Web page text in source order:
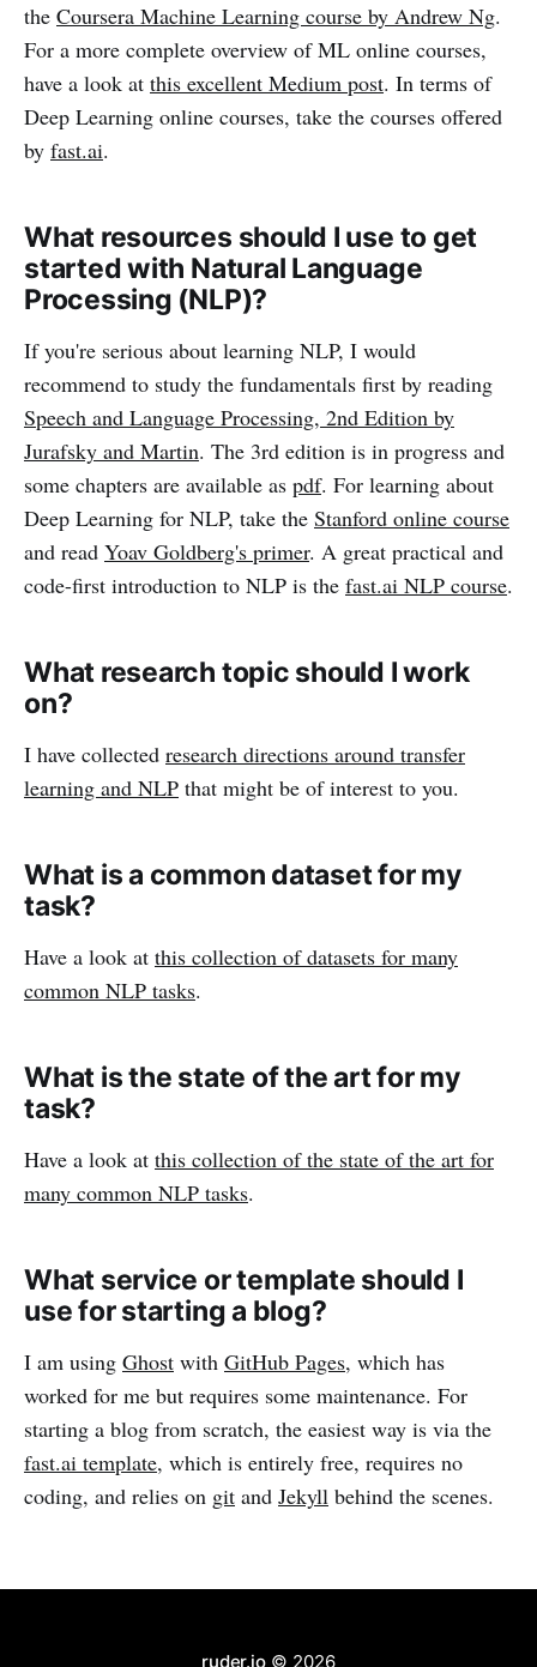
the Coursera Machine Learning course by Andrew Ng.
For a more complete overview of ML online courses,
have a look at this excellent Medium post. In terms of
Deep Learning online courses, take the courses offered
by fast.ai.
What resources should I use to get
started with Natural Language
Processing (NLP)?
If you're serious about learning NLP, I would
recommend to study the fundamentals first by reading
Speech and Language Processing, 2nd Edition by
Jurafsky and Martin. The 3rd edition is in progress and
some chapters are available as pdf. For learning about
Deep Learning for NLP, take the Stanford online course
and read Yoav Goldberg's primer. A great practical and
code-first introduction to NLP is the fast.ai NLP course.
What research topic should I work
on?
I have collected research directions around transfer
learning and NLP that might be of interest to you.
What is a common dataset for my
task?
Have a look at this collection of datasets for many
common NLP tasks.
What is the state of the art for my
task?
Have a look at this collection of the state of the art for
many common NLP tasks.
What service or template should I
use for starting a blog?
I am using Ghost with GitHub Pages, which has
worked for me but requires some maintenance. For
starting a blog from scratch, the easiest way is via the
fast.ai template, which is entirely free, requires no
coding, and relies on git and Jekyll behind the scenes.
ruder.io© 2026